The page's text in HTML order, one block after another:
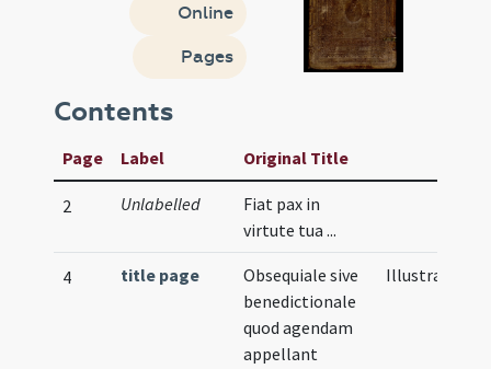
Online
Pages
Contents
Page Label Original Title
2 Unlabelled
Fiat pax in
virtute tua ...
4 title page
Obsequiale sive
benedictionale
quod agendam
appellant
Illustration